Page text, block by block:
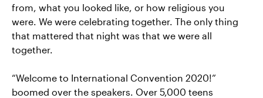
from, what you looked like, or how religious you
were. We were celebrating together. The only thing
that mattered that night was that we were all
together.
“Welcome to International Convention 2020!”
boomed over the speakers. Over 5,000 teens